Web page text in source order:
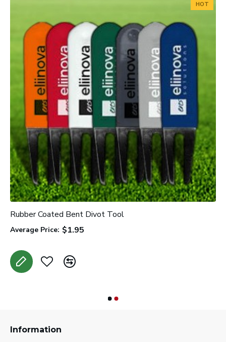
HOT
Rubber Coated Bent Divot Tool
Average Price: $1.95
Information